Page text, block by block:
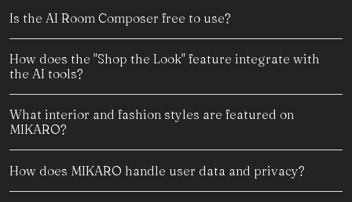
Is the AI Room Composer free to use?
How does the "Shop the Look" feature integrate with
the AI tools?
What interior and fashion styles are featured on
MIKARO?
How does MIKARO handle user data and privacy?